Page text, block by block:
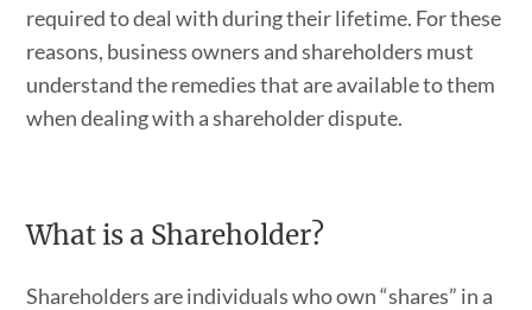
required to deal with during their lifetime. For these
reasons, business owners and shareholders must
understand the remedies that are available to them
when dealing with a shareholder dispute.
What is a Shareholder?
Shareholders are individuals who own “shares” in a